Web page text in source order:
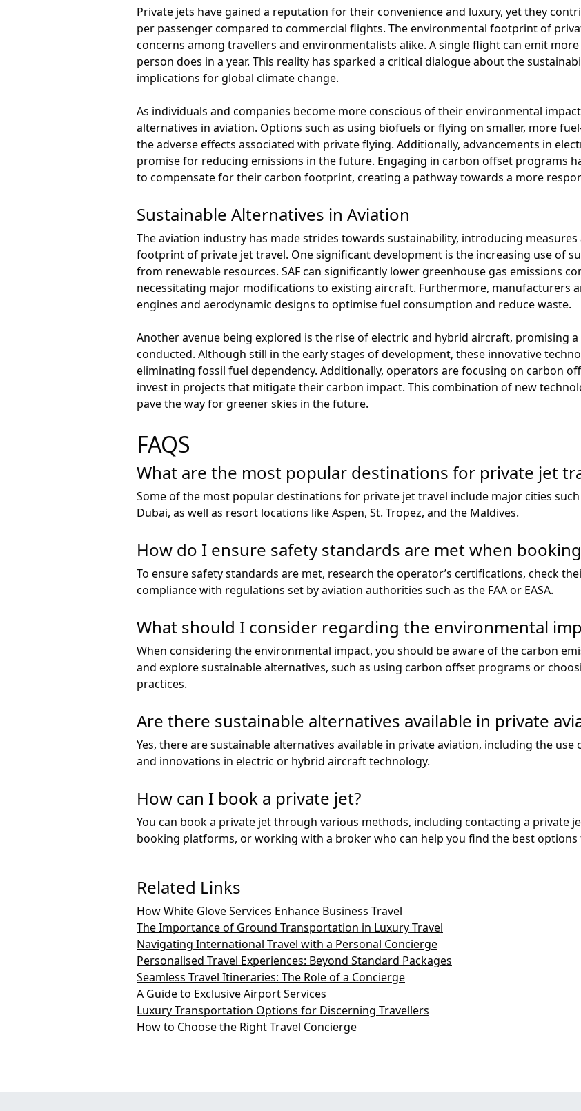
Private jets have gained a reputation for their convenience and luxury, yet they
per passenger compared to commercial flights. The environmental footprint of
concerns among travellers and environmentalists alike. A single flight can emit
person does in a year. This reality has sparked a critical dialogue about the
implications for global climate change.
As individuals and companies become more conscious of their environmental
alternatives in aviation. Options such as using biofuels or flying on smaller, more
the adverse effects associated with private flying. Additionally, advancements in
promise for reducing emissions in the future. Engaging in carbon offset programs
to compensate for their carbon footprint, creating a pathway towards a more
Sustainable Alternatives in Aviation
The aviation industry has made strides towards sustainability, introducing
footprint of private jet travel. One significant development is the increasing use of
from renewable resources. SAF can significantly lower greenhouse gas emissions
necessitating major modifications to existing aircraft. Furthermore, manufacturers
engines and aerodynamic designs to optimise fuel consumption and reduce waste.
Another avenue being explored is the rise of electric and hybrid aircraft, promising
conducted. Although still in the early stages of development, these innovative
eliminating fossil fuel dependency. Additionally, operators are focusing on carbon
invest in projects that mitigate their carbon impact. This combination of new
pave the way for greener skies in the future.
FAQS
What are the most popular destinations for private jet
Some of the most popular destinations for private jet travel include major cities such
Dubai, as well as resort locations like Aspen, St. Tropez, and the Maldives.
How do I ensure safety standards are met when
To ensure safety standards are met, research the operator’s certifications, check
compliance with regulations set by aviation authorities such as the FAA or EASA.
What should I consider regarding the environmental
When considering the environmental impact, you should be aware of the carbon
and explore sustainable alternatives, such as using carbon offset programs or
practices.
Are there sustainable alternatives available in private
Yes, there are sustainable alternatives available in private aviation, including the
and innovations in electric or hybrid aircraft technology.
How can I book a private jet?
You can book a private jet through various methods, including contacting a private
booking platforms, or working with a broker who can help you find the best options
Related Links
How White Glove Services Enhance Business Travel
The Importance of Ground Transportation in Luxury Travel
Navigating International Travel with a Personal Concierge
Personalised Travel Experiences: Beyond Standard Packages
Seamless Travel Itineraries: The Role of a Concierge
A Guide to Exclusive Airport Services
Luxury Transportation Options for Discerning Travellers
How to Choose the Right Travel Concierge